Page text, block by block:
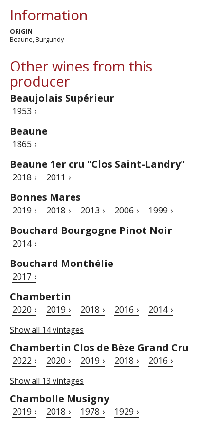
Information
ORIGIN
Beaune, Burgundy
Other wines from this
producer
Beaujolais Supérieur
1953 ›
Beaune
1865 ›
Beaune 1er cru "Clos Saint-Landry"
2018 › 2011 ›
Bonnes Mares
2019 › 2018 › 2013 › 2006 › 1999 ›
Bouchard Bourgogne Pinot Noir
2014 ›
Bouchard Monthélie
2017 ›
Chambertin
2020 › 2019 › 2018 › 2016 › 2014 ›
Show all 14 vintages
Chambertin Clos de Bèze Grand Cru
2022 › 2020 › 2019 › 2018 › 2016 ›
Show all 13 vintages
Chambolle Musigny
2019 › 2018 › 1978 › 1929 ›